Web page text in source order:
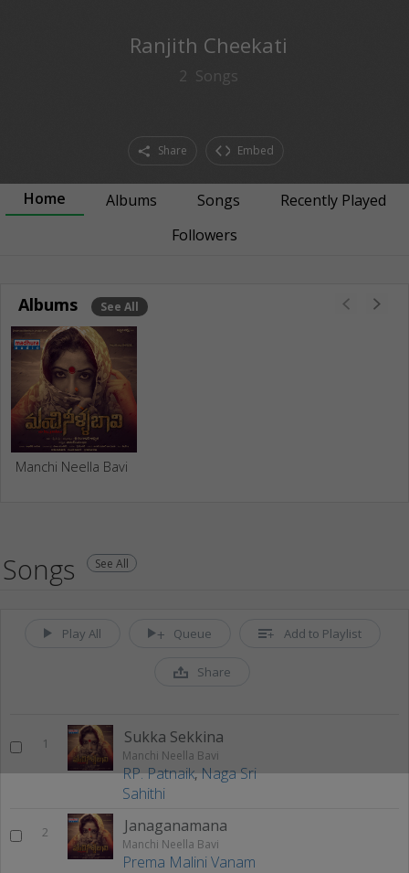
Ranjith Cheekati
2 Songs
Share Embed
Home Albums Songs
Recently Played
Followers
Albums See All
Manchi Neella Bavi
Songs See All
Play All Queue Add to Playlist
Share
1 Sukka Sekkina
Manchi Neella Bavi
RP. Patnaik,Naga Sri
Sahithi
2 Janaganamana
Manchi Neella Bavi
Prema Malini Vanam